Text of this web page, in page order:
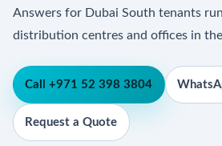
Answers for Dubai South tenants
distribution centres and offices in
Call +971 52 398 3804
Request a Quote